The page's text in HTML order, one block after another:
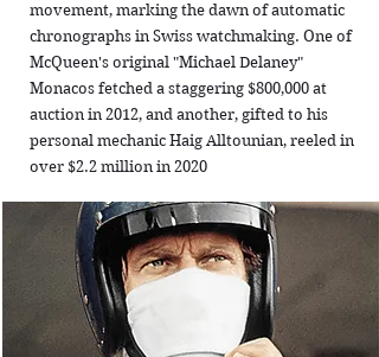
movement, marking the dawn of automatic
chronographs in Swiss watchmaking. One of
McQueen's original "Michael Delaney"
Monacos fetched a staggering $800,000 at
auction in 2012, and another, gifted to his
personal mechanic Haig Alltounian, reeled in
over $2.2 million in 2020